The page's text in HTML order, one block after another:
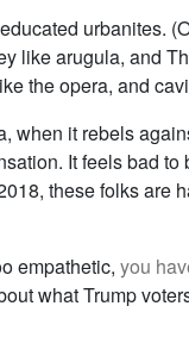
urbanites.
like arugula, and
the opera, and
when it rebels
It feels bad to
these folks are
empathetic, you
what Trump